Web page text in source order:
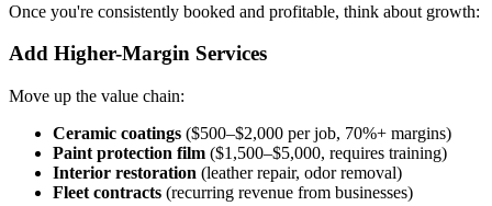
Once you're consistently booked and profitable, think about growth:
Add Higher-Margin Services
Move up the value chain:
Ceramic coatings ($500–$2,000 per job, 70%+ margins)
Paint protection film ($1,500–$5,000, requires training)
Interior restoration (leather repair, odor removal)
Fleet contracts (recurring revenue from businesses)